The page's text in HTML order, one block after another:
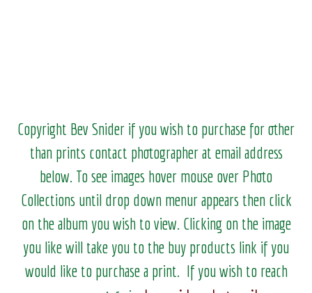
Copyright Bev Snider if you wish to purchase for other
than prints contact photographer at email address
below. To see images hover mouse over Photo
Collections until drop down menur appears then click
on the album you wish to view. Clicking on the image
you like will take you to the buy products link if you
would like to purchase a print. If you wish to reach